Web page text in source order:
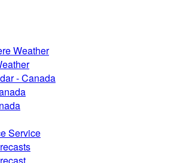
Weather
- Canada
Service